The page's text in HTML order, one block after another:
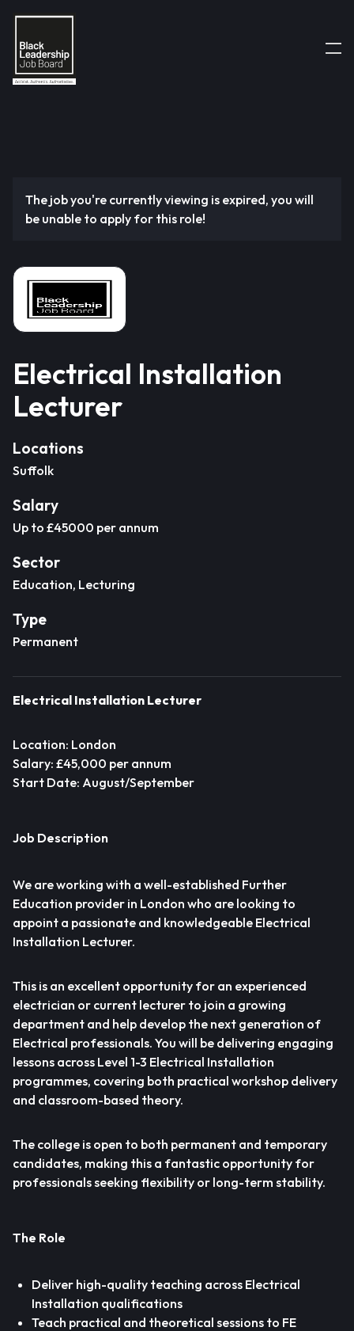
The job you're currently viewing is expired, you will
be unable to apply for this role!
Electrical Installation
Lecturer
Locations
Suffolk
Salary
Up to £45000 per annum
Sector
Education, Lecturing
Type
Permanent
Electrical Installation Lecturer
Location: London
Salary: £45,000 per annum
Start Date: August/September
Job Description
We are working with a well-established Further
Education provider in London who are looking to
appoint a passionate and knowledgeable Electrical
Installation Lecturer.
This is an excellent opportunity for an experienced
electrician or current lecturer to join a growing
department and help develop the next generation of
Electrical professionals. You will be delivering engaging
lessons across Level 1-3 Electrical Installation
programmes, covering both practical workshop delivery
and classroom-based theory.
The college is open to both permanent and temporary
candidates, making this a fantastic opportunity for
professionals seeking flexibility or long-term stability.
The Role
Deliver high-quality teaching across Electrical
Installation qualifications
Teach practical and theoretical sessions to FE